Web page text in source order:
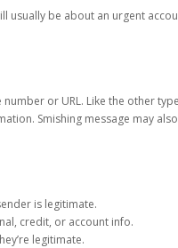
usually be about an urgent
or URL. Like the other
Smishing message may
is legitimate.
credit, or account info.
legitimate.